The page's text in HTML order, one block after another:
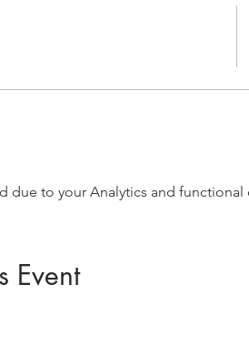
due to your Analytics and functional
Event